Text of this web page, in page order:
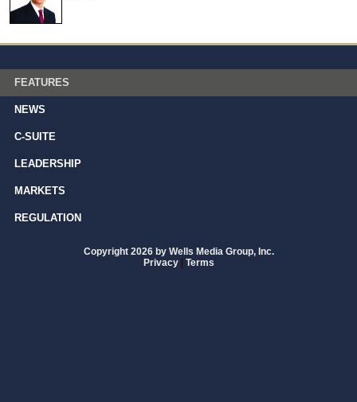
FEATURES
NEWS
C-SUITE
LEADERSHIP
MARKETS
REGULATION
Copyright 2026 by Wells Media Group, Inc.
Privacy | Terms